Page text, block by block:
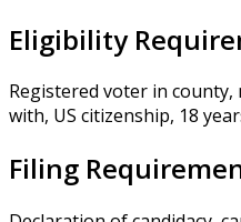
Eligibility
Registered voter in
with, US citizenship, 18
Filing